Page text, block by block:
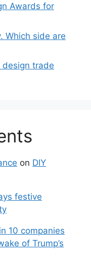
Awards for
Which side are
design trade
on DIY
festive
10 companies
of Trump’s